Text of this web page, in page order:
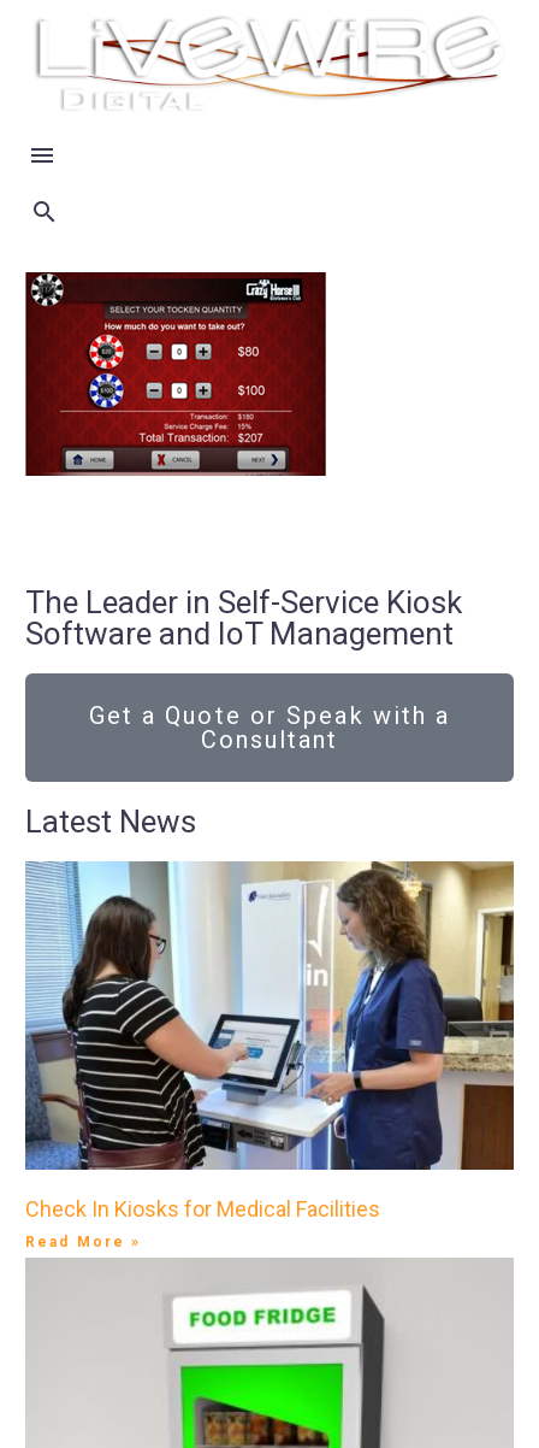
The Leader in Self-Service Kiosk
Software and IoT Management
Get a Quote or Speak with a
Consultant
Latest News
Check In Kiosks for Medical Facilities
Read More »